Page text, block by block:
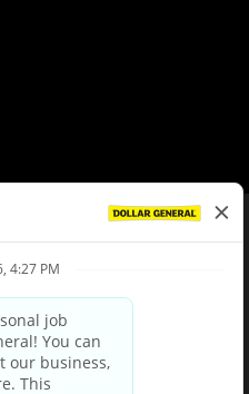
Choices
Privacy Policy
Notice